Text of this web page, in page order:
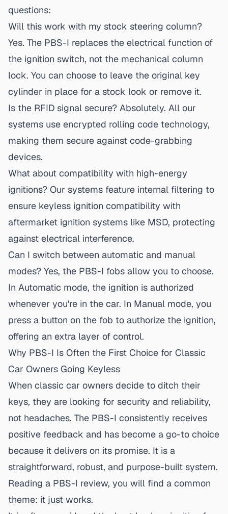
questions:
Will this work with my stock steering column?
Yes. The PBS-I replaces the electrical function of
the ignition switch, not the mechanical column
lock. You can choose to leave the original key
cylinder in place for a stock look or remove it.
Is the RFID signal secure? Absolutely. All our
systems use encrypted rolling code technology,
making them secure against code-grabbing
devices.
What about compatibility with high-energy
ignitions? Our systems feature internal filtering to
ensure keyless ignition compatibility with
aftermarket ignition systems like MSD, protecting
against electrical interference.
Can I switch between automatic and manual
modes? Yes, the PBS-I fobs allow you to choose.
In Automatic mode, the ignition is authorized
whenever you're in the car. In Manual mode, you
press a button on the fob to authorize the ignition,
offering an extra layer of control.
Why PBS-I Is Often the First Choice for Classic
Car Owners Going Keyless
When classic car owners decide to ditch their
keys, they are looking for security and reliability,
not headaches. The PBS-I consistently receives
positive feedback and has become a go-to choice
because it delivers on its promise. It is a
straightforward, robust, and purpose-built system.
Reading a PBS-I review, you will find a common
theme: it just works.